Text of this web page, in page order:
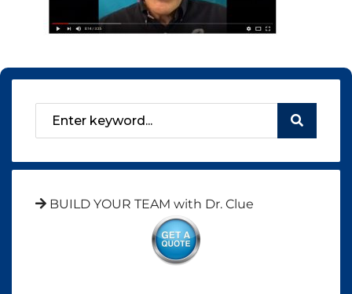
BUILD YOUR TEAM with Dr. Clue